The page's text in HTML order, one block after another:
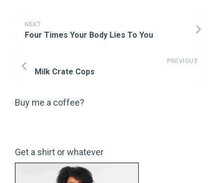
NEXT
Four Times Your Body Lies To You
PREVIOUS
Milk Crate Cops
Buy me a coffee?
Get a shirt or whatever